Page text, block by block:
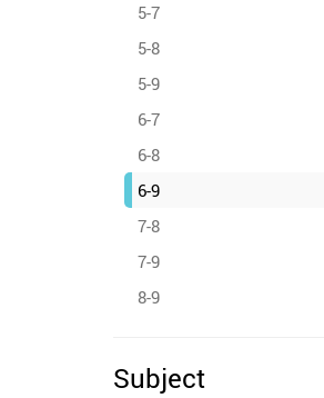
5-7
5-8
5-9
6-7
6-8
6-9
7-8
7-9
8-9
Subject